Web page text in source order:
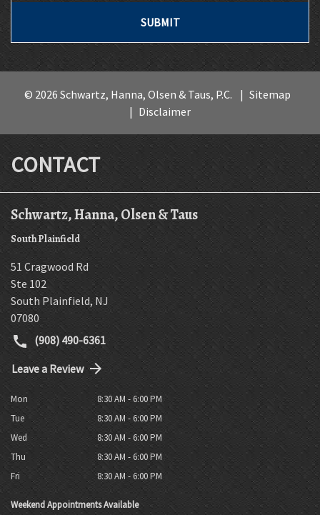
SUBMIT
© 2026 Schwartz, Hanna, Olsen & Taus, P.C.
Sitemap
Disclaimer
CONTACT
Schwartz, Hanna, Olsen & Taus
South Plainfield
51 Cragwood Rd
Ste 102
South Plainfield, NJ
07080
(908) 490-6361
Leave a Review
Mon
8:30 AM - 6:00 PM
Tue
8:30 AM - 6:00 PM
Wed
8:30 AM - 6:00 PM
Thu
8:30 AM - 6:00 PM
Fri
8:30 AM - 6:00 PM
Weekend Appointments Available